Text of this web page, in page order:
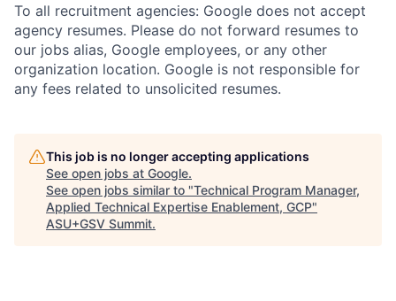
To all recruitment agencies: Google does not accept
agency resumes. Please do not forward resumes to
our jobs alias, Google employees, or any other
organization location. Google is not responsible for
any fees related to unsolicited resumes.
This job is no longer accepting applications
See open jobs at Google.
See open jobs similar to "Technical Program Manager,
Applied Technical Expertise Enablement, GCP"
ASU+GSV Summit.